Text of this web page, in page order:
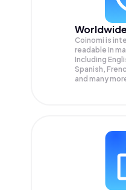
Worldwide
Coinomi is
readable in
Including
Spanish,
and many